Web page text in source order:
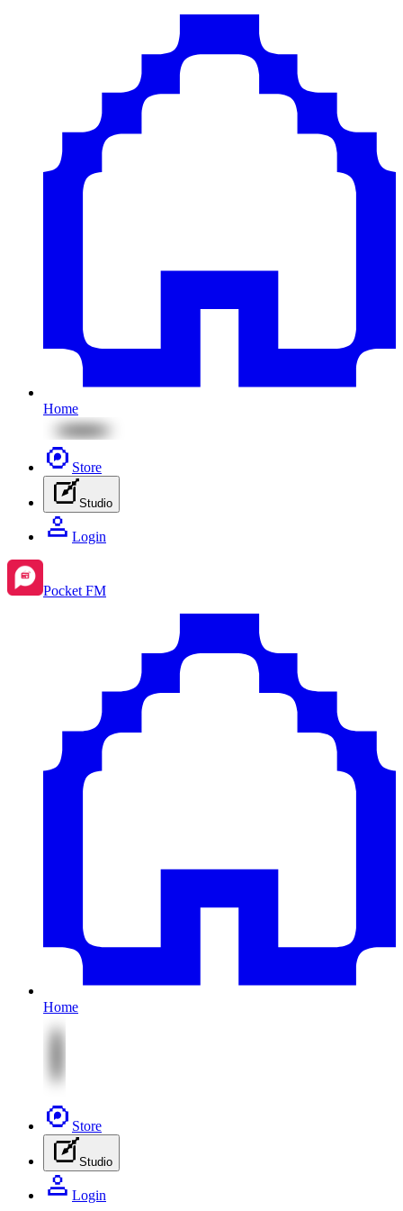
Home
Store
Studio
Login
Pocket FM
Home
Store
Studio
Login